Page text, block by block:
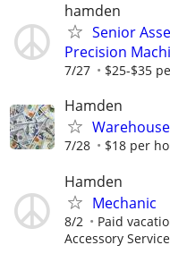
hamden
Senior
Precision
7/27 $25-$35
Hamden
7/28 $18 per
Hamden
Mechanic
8/2 Paid
Accessory